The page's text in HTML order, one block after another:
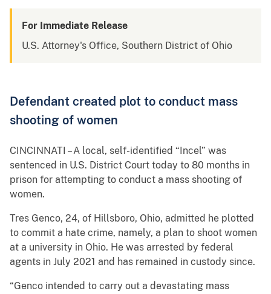
For Immediate Release
U.S. Attorney's Office, Southern District of Ohio
Defendant created plot to conduct mass
shooting of women
CINCINNATI – A local, self-identified “Incel” was
sentenced in U.S. District Court today to 80 months in
prison for attempting to conduct a mass shooting of
women.
Tres Genco, 24, of Hillsboro, Ohio, admitted he plotted
to commit a hate crime, namely, a plan to shoot women
at a university in Ohio. He was arrested by federal
agents in July 2021 and has remained in custody since.
“Genco intended to carry out a devastating mass